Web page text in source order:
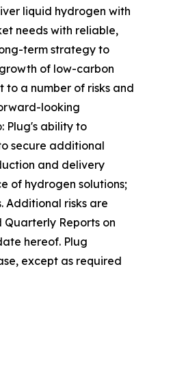
liquid hydrogen with
needs with reliable,
term strategy to
of low-carbon
a number of risks and
looking
Plug's ability to
secure additional
and delivery
of hydrogen solutions;
Additional risks are
Quarterly Reports on
hereof. Plug
except as required